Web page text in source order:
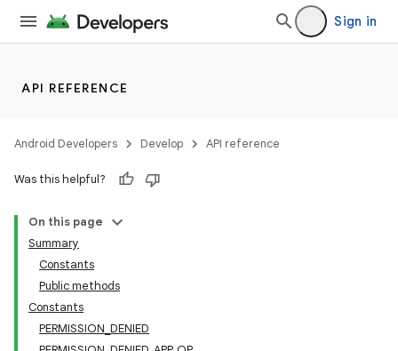
Sign in
API REFERENCE
Android Developers Develop API reference
Was this helpful?
On this page
Summary
Constants
Public methods
Constants
PERMISSION_DENIED